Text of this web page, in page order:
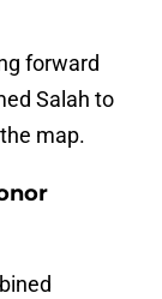
forward
Salah to
map.